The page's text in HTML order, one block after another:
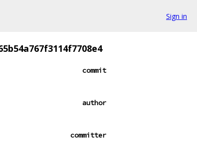
Sign in
commit
author
committer